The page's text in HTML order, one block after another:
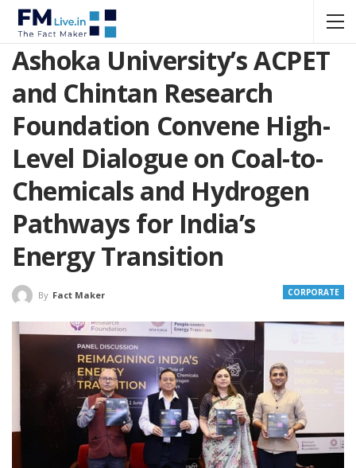
Ashoka University’s ACPET
and Chintan Research
Foundation Convene High-
Level Dialogue on Coal-to-
Chemicals and Hydrogen
Pathways for India’s
Energy Transition
CORPORATE
By Fact Maker